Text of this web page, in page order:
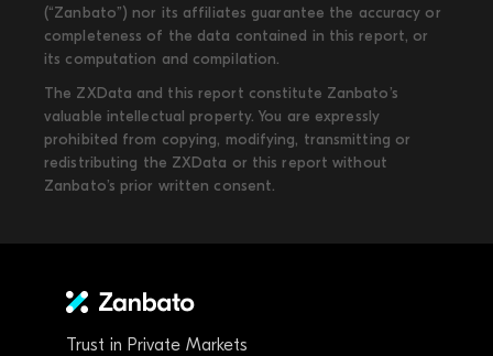
(“Zanbato”) nor its affiliates guarantee the accuracy or
completeness of the data contained in this report, or
its computation and compilation.
The ZXData and this report constitute Zanbato’s
valuable intellectual property. You are expressly
prohibited from copying, modifying, transmitting or
redistributing the ZXData or this report without
Zanbato’s prior written consent.
Trust in Private Markets